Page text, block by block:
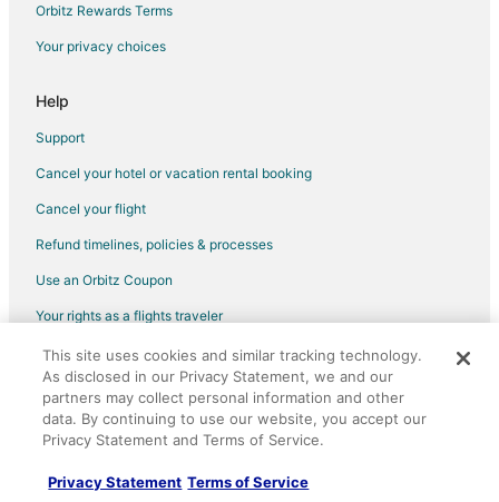
Orbitz Rewards Terms
Your privacy choices
Help
Support
Cancel your hotel or vacation rental booking
Cancel your flight
Refund timelines, policies & processes
Use an Orbitz Coupon
Your rights as a flights traveler
©2026 Expedia, Inc., an Expedia Group company. All rights reserved.
Orbitz, Orbitz.com, and the Orbitz logo are registered trademarks of
Expedia, Inc. CST# 2029030-50.
This site uses cookies and similar tracking technology.
As disclosed in our Privacy Statement, we and our
partners may collect personal information and other
data. By continuing to use our website, you accept our
Privacy Statement and Terms of Service.
Privacy Statement Terms of Service